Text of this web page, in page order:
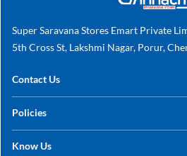
Super Saravana Stores Emart Private
5th Cross St, Lakshmi Nagar, Porur,
Contact Us
+91 78249 78249
Policies
Shipping, Return & Refunds
Know Us